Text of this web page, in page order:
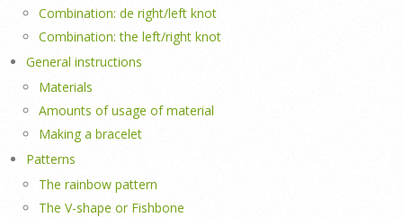
Combination: de right/left knot
Combination: the left/right knot
General instructions
Materials
Amounts of usage of material
Making a bracelet
Patterns
The rainbow pattern
The V-shape or Fishbone